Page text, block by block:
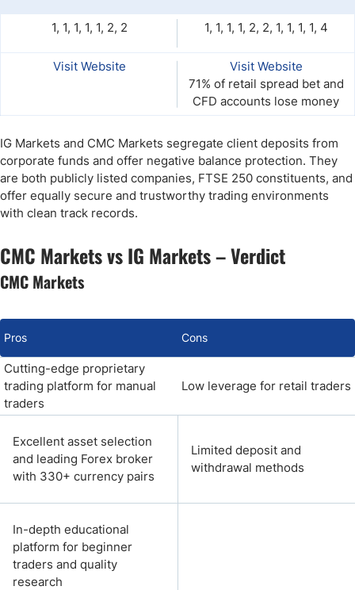
1, 1, 1, 1, 1, 2, 2 1, 1, 1, 1, 2, 2, 1, 1, 1, 1, 4
Visit Website
Visit Website
71% of retail spread bet and
CFD accounts lose money
IG Markets and CMC Markets segregate client deposits from
corporate funds and offer negative balance protection. They
are both publicly listed companies, FTSE 250 constituents, and
offer equally secure and trustworthy trading environments
with clean track records.
CMC Markets vs IG Markets – Verdict
CMC Markets
Pros Cons
Cutting-edge proprietary
trading platform for manual
traders
Low leverage for retail traders
Excellent asset selection
and leading Forex broker
with 330+ currency pairs
Limited deposit and
withdrawal methods
In-depth educational
platform for beginner
traders and quality
research